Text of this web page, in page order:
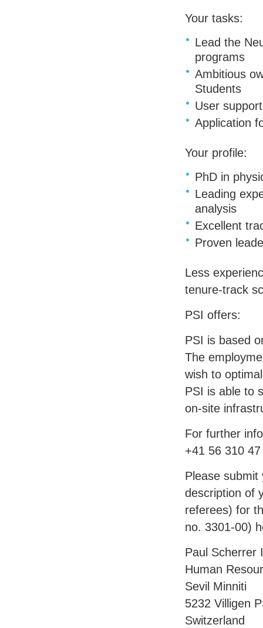
Your tasks:
Lead the
programs
Ambitious
Students
User
Application
Your profile:
PhD in
Leading
analysis
Excellent
Proven
Less
tenure-track
PSI offers:
PSI is based
The
wish to
PSI is able to
on-site
For further
+41 56 310
Please submit
description of
referees) for
no. 3301-00)
Paul Scherrer
Human
Sevil Minniti
5232 Villigen
Switzerland